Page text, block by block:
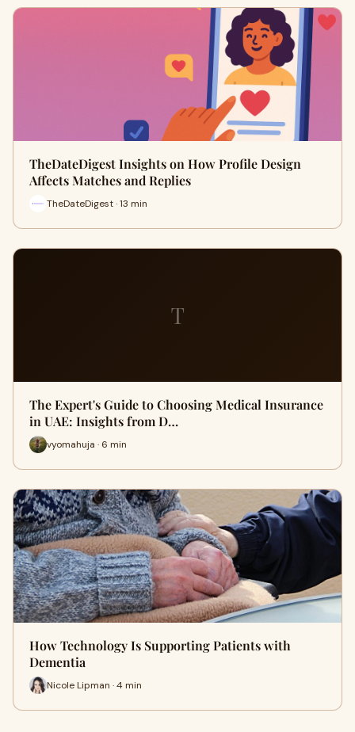
TheDateDigest Insights on How Profile Design
Affects Matches and Replies
TheDateDigest · 13 min
T
The Expert's Guide to Choosing Medical Insurance
in UAE: Insights from D…
vyomahuja · 6 min
How Technology Is Supporting Patients with
Dementia
Nicole Lipman · 4 min